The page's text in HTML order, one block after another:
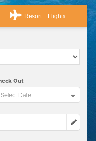
Resort + Flights
Out